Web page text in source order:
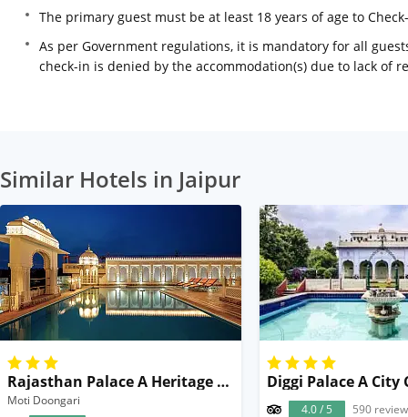
The primary guest must be at least 18 years of age to
As per Government regulations, it is mandatory for all
check-in is denied by the accommodation(s) due to lack of
Similar Hotels in Jaipur
Rajasthan Palace A Heritage Boutique Hotel in Jaipur
Moti Doongari
4.0 / 5 590